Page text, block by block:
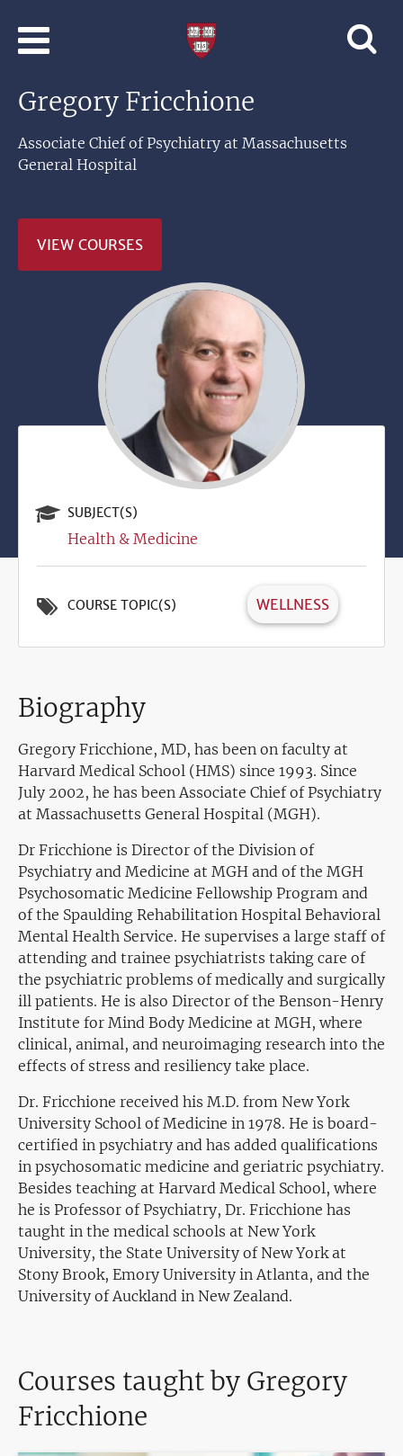
Learning
Harvard
Gregory Fricchione
Associate Chief of Psychiatry at Massachusetts
General Hospital
VIEW COURSES
SUBJECT(S)
Health & Medicine
COURSE TOPIC(S) WELLNESS
Biography
Gregory Fricchione, MD, has been on faculty at
Harvard Medical School (HMS) since 1993. Since
July 2002, he has been Associate Chief of Psychiatry
at Massachusetts General Hospital (MGH).
Dr Fricchione is Director of the Division of
Psychiatry and Medicine at MGH and of the MGH
Psychosomatic Medicine Fellowship Program and
of the Spaulding Rehabilitation Hospital Behavioral
Mental Health Service. He supervises a large staff of
attending and trainee psychiatrists taking care of
the psychiatric problems of medically and surgically
ill patients. He is also Director of the Benson-Henry
Institute for Mind Body Medicine at MGH, where
clinical, animal, and neuroimaging research into the
effects of stress and resiliency take place.
Dr. Fricchione received his M.D. from New York
University School of Medicine in 1978. He is board-
certified in psychiatry and has added qualifications
in psychosomatic medicine and geriatric psychiatry.
Besides teaching at Harvard Medical School, where
he is Professor of Psychiatry, Dr. Fricchione has
taught in the medical schools at New York
University, the State University of New York at
Stony Brook, Emory University in Atlanta, and the
University of Auckland in New Zealand.
Courses taught by Gregory
Fricchione